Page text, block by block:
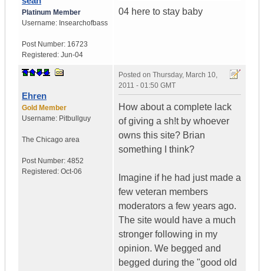
Platinum Member
Username: Insearchofbass
Post Number: 16723
Registered: Jun-04
04 here to stay baby
Ehren
Gold Member
Username: Pitbullguy
The Chicago area
Post Number: 4852
Registered: Oct-06
Posted on Thursday, March 10,
2011 - 01:50 GMT
How about a complete lack
of giving a sh!t by whoever
owns this site? Brian
something I think?
Imagine if he had just made a
few veteran members
moderators a few years ago.
The site would have a much
stronger following in my
opinion. We begged and
begged during the "good old